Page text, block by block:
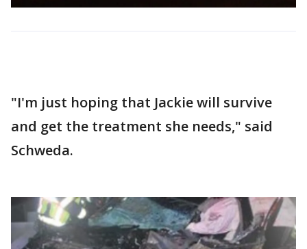
"I'm just hoping that Jackie will survive
and get the treatment she needs," said
Schweda.